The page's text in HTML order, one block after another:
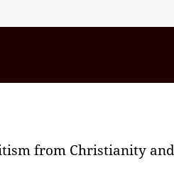
from Christianity